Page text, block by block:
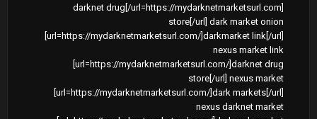
[url=https://mydarknetmarketsurl.com/]darknet drug
store[/url] dark market onion
[url=https://mydarknetmarketsurl.com/]darkmarket link[/url]
nexus market link
[url=https://mydarknetmarketsurl.com/]darknet drug
store[/url] nexus market
[url=https://mydarknetmarketsurl.com/]dark markets[/url]
nexus darknet market